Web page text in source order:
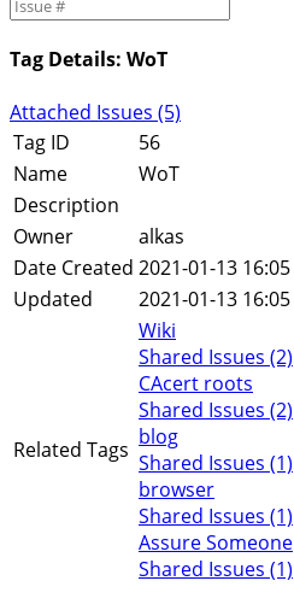
Tag Details: WoT
Attached Issues (5)
Tag ID
56
Name
WoT
Description
Owner
alkas
Date Created 2021-01-13 16:05
Updated
2021-01-13 16:05
Related Tags
Wiki
Shared Issues (2)
CAcert roots
Shared Issues (2)
blog
Shared Issues (1)
browser
Shared Issues (1)
Assure Someone
Shared Issues (1)